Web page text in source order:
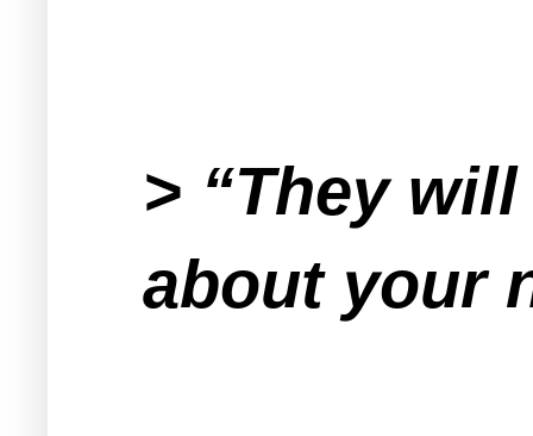
> “They
about your